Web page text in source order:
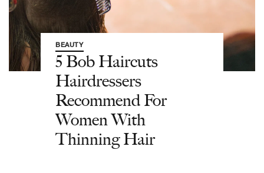
BEAUTY
5 Bob Haircuts
Hairdressers
Recommend For
Women With
Thinning Hair